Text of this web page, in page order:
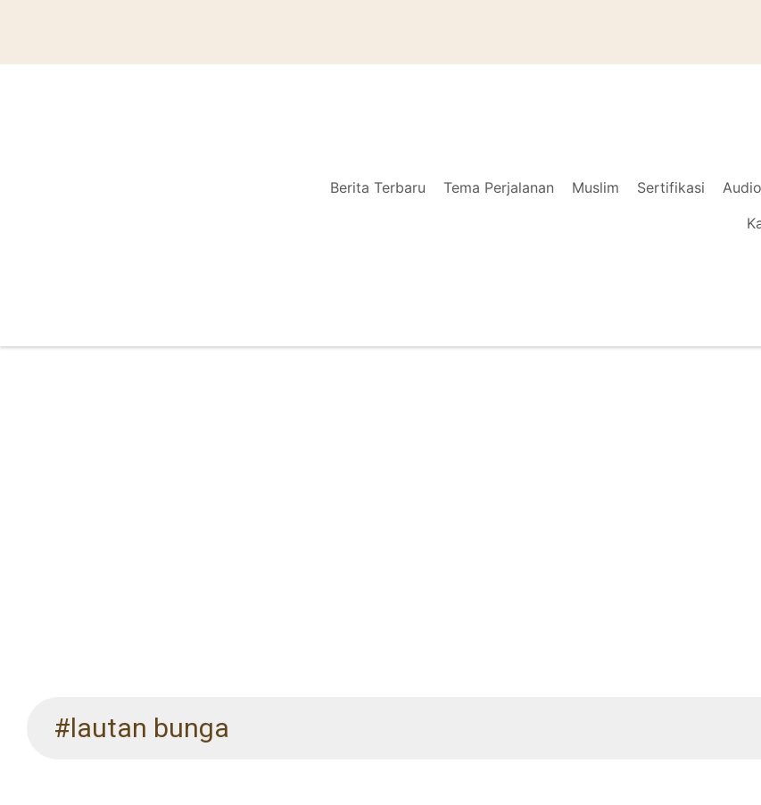
Berita Terbaru Tema Perjalanan Muslim Sertifikasi
#lautan bunga